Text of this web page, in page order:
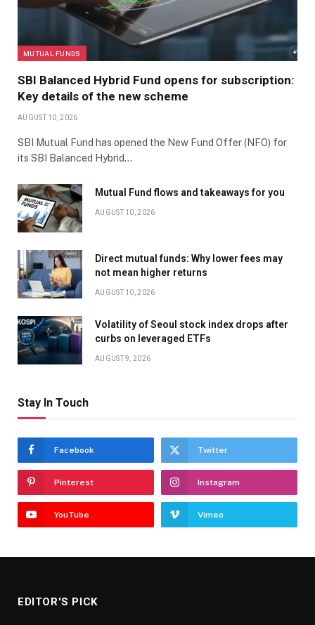
MUTUAL FUNDS
SBI Balanced Hybrid Fund opens for subscription:
Key details of the new scheme
AUGUST 10, 2026
SBI Mutual Fund has opened the New Fund Offer (NFO) for
its SBI Balanced Hybrid…
Mutual Fund flows and takeaways for you
AUGUST 10, 2026
Direct mutual funds: Why lower fees may
not mean higher returns
AUGUST 10, 2026
Volatility of Seoul stock index drops after
curbs on leveraged ETFs
AUGUST 9, 2026
Stay In Touch
Facebook Twitter
Pinterest Instagram
YouTube Vimeo
EDITOR'S PICK